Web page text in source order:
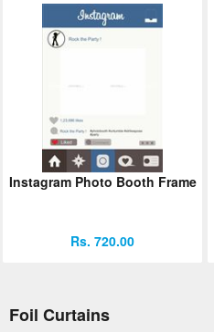
Instagram Photo Booth Frame
Rs. 720.00
Foil Curtains